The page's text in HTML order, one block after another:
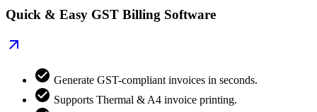
Quick & Easy GST Billing Software
Generate GST-compliant invoices in seconds.
Supports Thermal & A4 invoice printing.